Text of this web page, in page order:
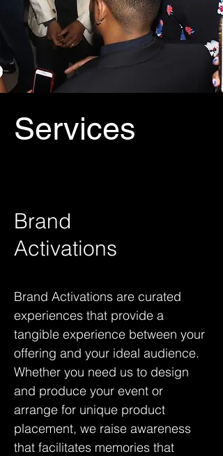
Services
Brand
Activations
Brand Activations are curated
experiences that provide a
tangible experience between your
offering and your ideal audience.
Whether you need us to design
and produce your event or
arrange for unique product
placement, we raise awareness
that facilitates memories that